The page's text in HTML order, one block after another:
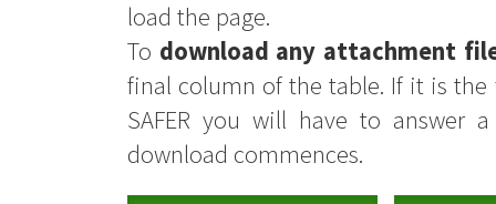
load the page.
To download any attachment
final column of the table. If it is
SAFER you will have to answer
download commences.